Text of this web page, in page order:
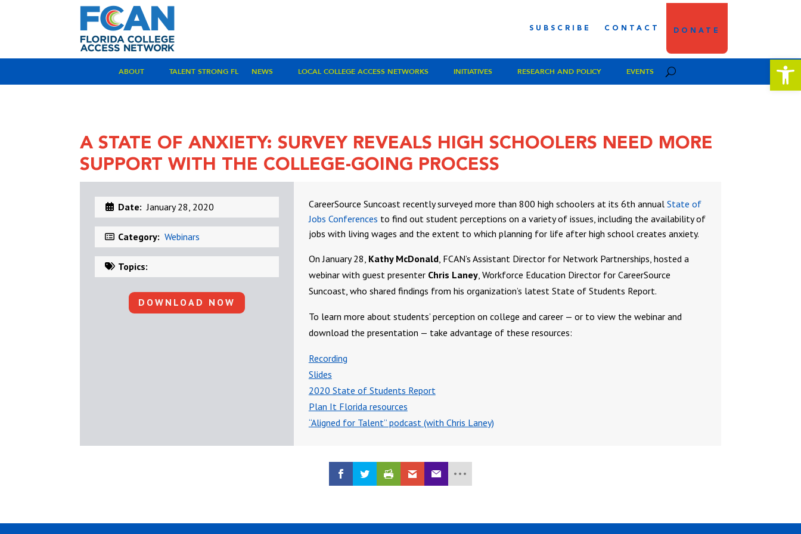
SUBSCRIBE CONTACT DONATE
ABOUT TALENT STRONG FL NEWS LOCAL COLLEGE ACCESS NETWORKS INITIATIVES RESEARCH AND POLICY EVENTS
A STATE OF ANXIETY: SURVEY REVEALS HIGH SCHOOLERS NEED MORE
SUPPORT WITH THE COLLEGE-GOING PROCESS
Date: January 28, 2020
Category: Webinars
Topics:
DOWNLOAD NOW
CareerSource Suncoast recently surveyed more than 800 high schoolers at its 6th annual State of
Jobs Conferences to find out student perceptions on a variety of issues, including the availability of
jobs with living wages and the extent to which planning for life after high school creates anxiety.
On January 28, Kathy McDonald, FCAN’s Assistant Director for Network Partnerships, hosted a
webinar with guest presenter Chris Laney, Workforce Education Director for CareerSource
Suncoast, who shared findings from his organization’s latest State of Students Report.
To learn more about students’ perception on college and career — or to view the webinar and
download the presentation — take advantage of these resources:
Recording
Slides
2020 State of Students Report
Plan It Florida resources
“Aligned for Talent” podcast (with Chris Laney)